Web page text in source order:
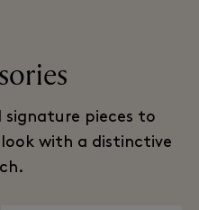
signature pieces to
with a distinctive